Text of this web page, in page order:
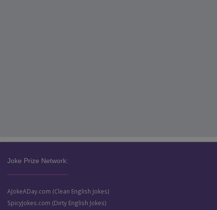
Joke Prize Network:
AJokeADay.com (Clean English Jokes)
SpicyJokes.com (Dirty English Jokes)